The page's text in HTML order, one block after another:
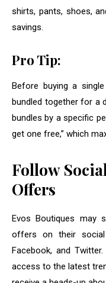
shirts, pants, shoes,
savings.
Pro Tip:
Before buying a
bundled together for a
bundles by a specific
get one free,” which
Follow
Offers
Evos Boutiques may
offers on their social
Facebook, and
access to the latest